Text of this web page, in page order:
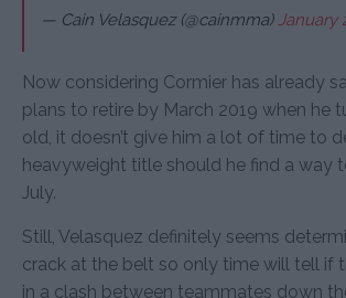
— Cain Velasquez (@cainmma) January
Now considering Cormier has already
plans to retire by March 2019 when he
old, it doesn’t give him a lot of time to
heavyweight title should he find a way
July.
Still, Velasquez definitely seems
crack at the belt so only time will tell if
in a clash between teammates down